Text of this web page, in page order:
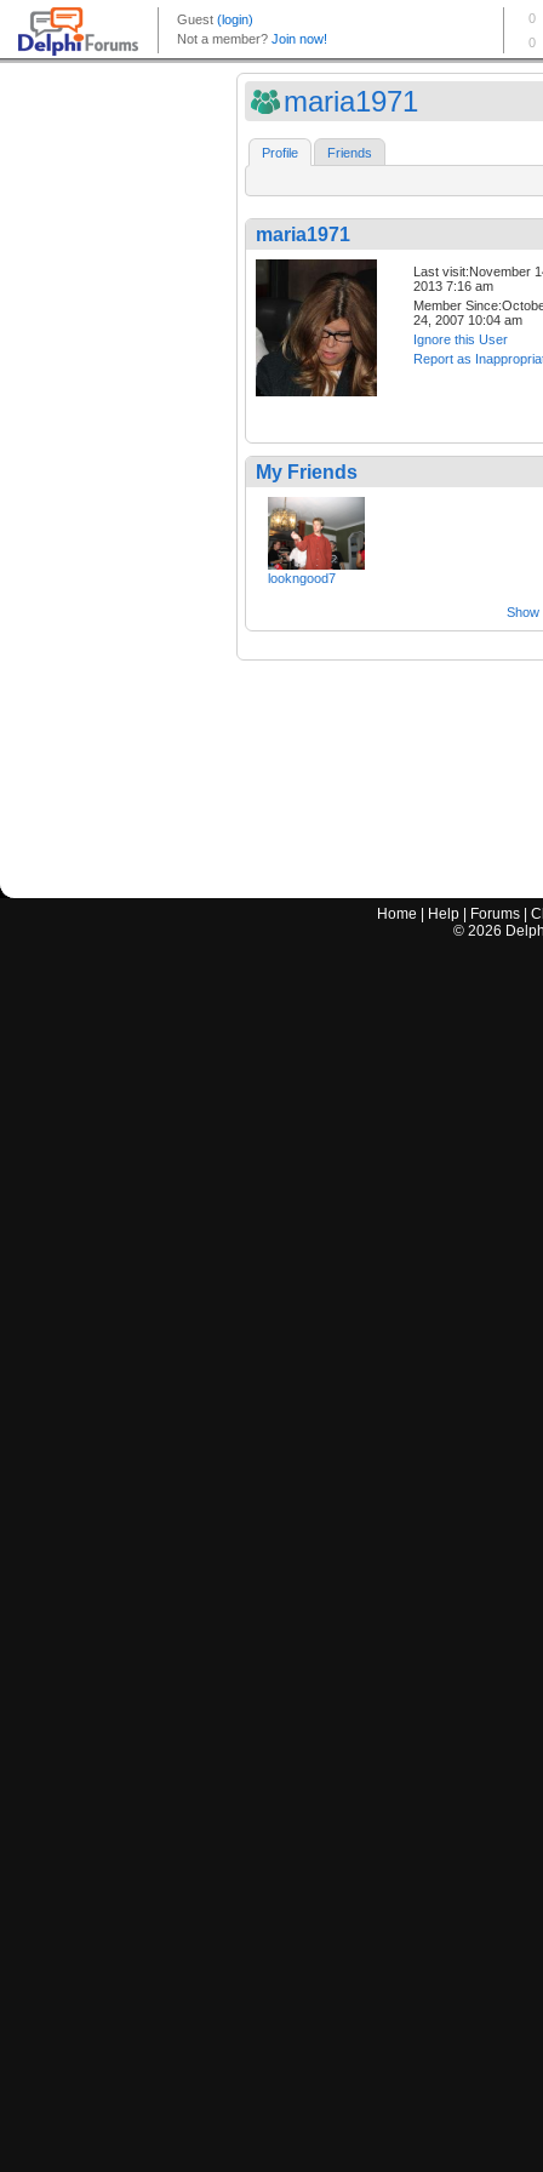
maria1971
Profile Friends
maria1971
Last visit:November
2013 7:16 am
Member
24, 2007 10:04 am
Ignore this User
Report as
My Friends
lookngood7
Show
Home Help Forums |
© 2026